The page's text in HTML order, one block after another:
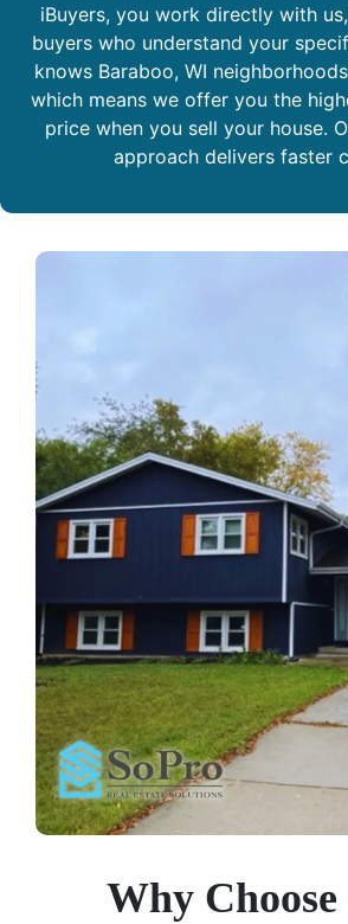
iBuyers, you work directly with
buyers who understand your
knows Baraboo, WI
which means we offer you the
price when you sell your house.
approach delivers faster
Why